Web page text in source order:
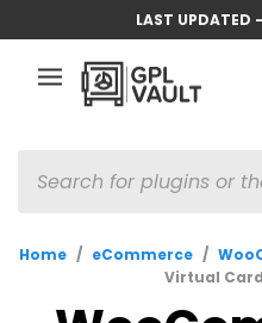
LAST UPDATED
SEARCH
Home / eCommerce /
Virtual Card